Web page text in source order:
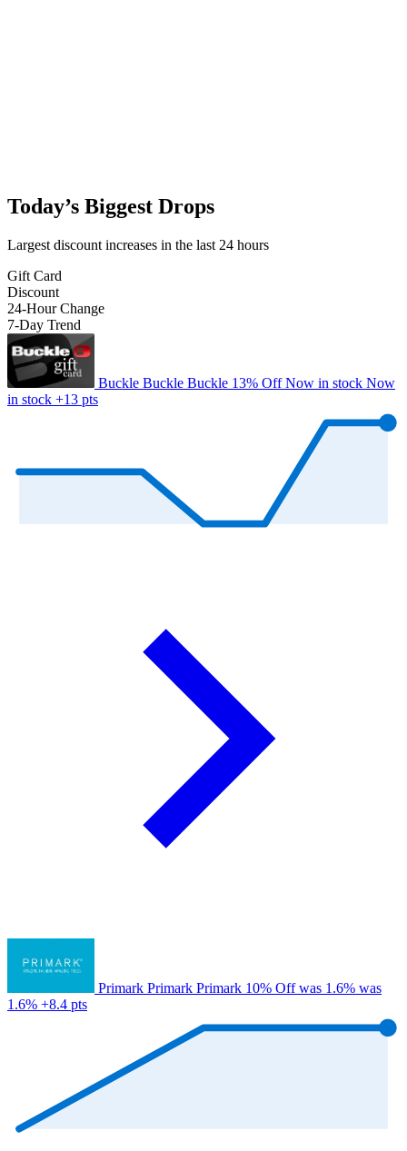
Today’s Biggest Drops
Largest discount increases in the last 24 hours
Gift Card
Discount
24-Hour Change
7-Day Trend
Buckle Buckle Buckle 13% Off Now in stock Now
in stock +13 pts
Primark Primark Primark 10% Off was 1.6% was
1.6% +8.4 pts